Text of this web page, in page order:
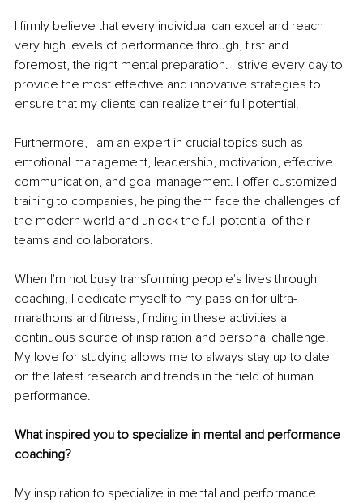
I firmly believe that every individual can excel and reach
very high levels of performance through, first and
foremost, the right mental preparation. I strive every day to
provide the most effective and innovative strategies to
ensure that my clients can realize their full potential.
Furthermore, I am an expert in crucial topics such as
emotional management, leadership, motivation, effective
communication, and goal management. I offer customized
training to companies, helping them face the challenges of
the modern world and unlock the full potential of their
teams and collaborators.
When I'm not busy transforming people's lives through
coaching, I dedicate myself to my passion for ultra-
marathons and fitness, finding in these activities a
continuous source of inspiration and personal challenge.
My love for studying allows me to always stay up to date
on the latest research and trends in the field of human
performance.
What inspired you to specialize in mental and performance
coaching?
My inspiration to specialize in mental and performance